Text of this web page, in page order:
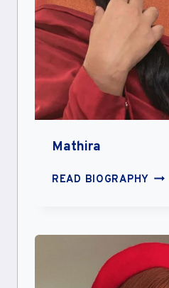
Mathira
READ BIOGRAPHY